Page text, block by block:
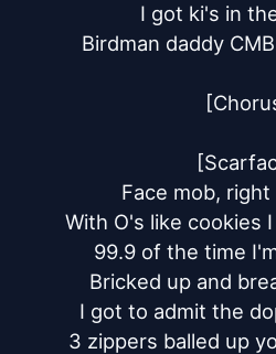
I got ki's in
Birdman daddy
Face mob, right
With O's like cookies
99.9 of the time
Bricked up and
I got to admit the
3 zippers balled up